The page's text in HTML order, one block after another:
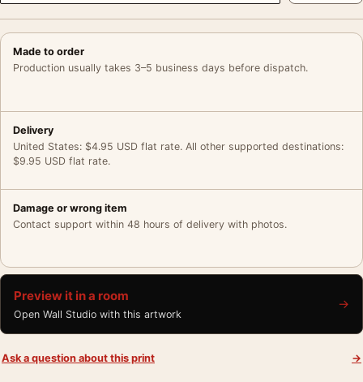
Made to order
Production usually takes 3–5 business days before dispatch.
Delivery
United States: $4.95 USD flat rate. All other supported destinations:
$9.95 USD flat rate.
Damage or wrong item
Contact support within 48 hours of delivery with photos.
Preview it in a room
Open Wall Studio with this artwork
→
Ask a question about this print →